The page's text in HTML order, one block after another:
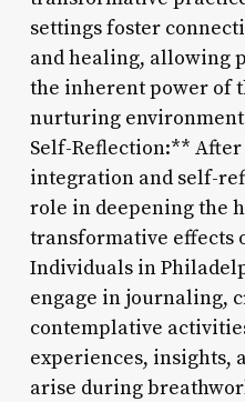
settings foster
and healing, allowing
the inherent power of
nurturing
Self-Reflection:**
integration and self-
role in deepening the
transformative effects
Individuals in
engage in journaling,
contemplative
experiences, insights,
arise during